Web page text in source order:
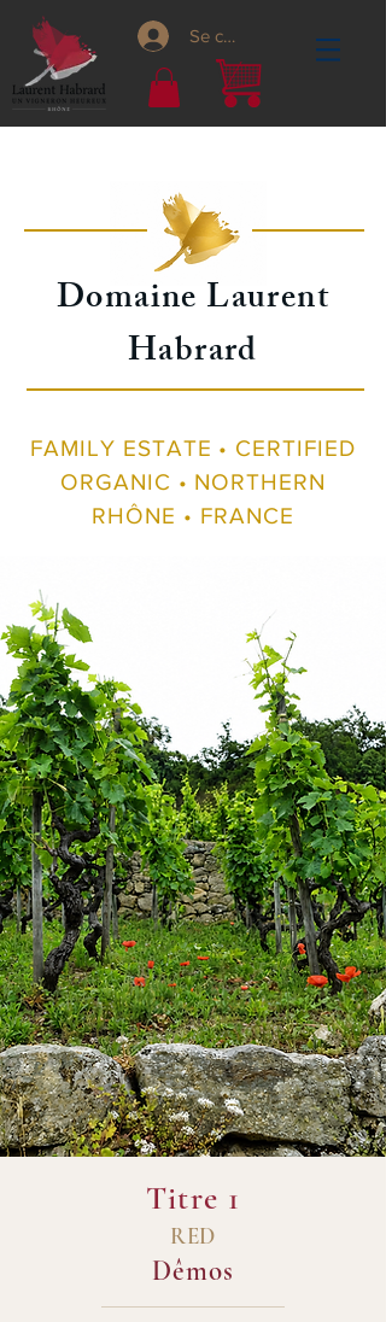
Se connecter
Domaine Laurent
Habrard
FAMILY ESTATE • CERTIFIED
ORGANIC • NORTHERN
RHÔNE • FRANCE
Titre 1
RED
Dêmos